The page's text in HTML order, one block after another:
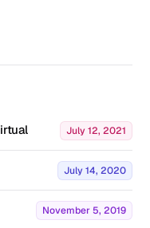
July 12, 2021
July 14, 2020
November 5, 2019